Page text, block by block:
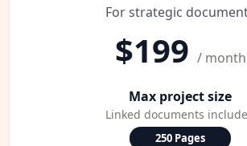
For strategic
$199 / month
Max project size
Linked documents
250 Pages